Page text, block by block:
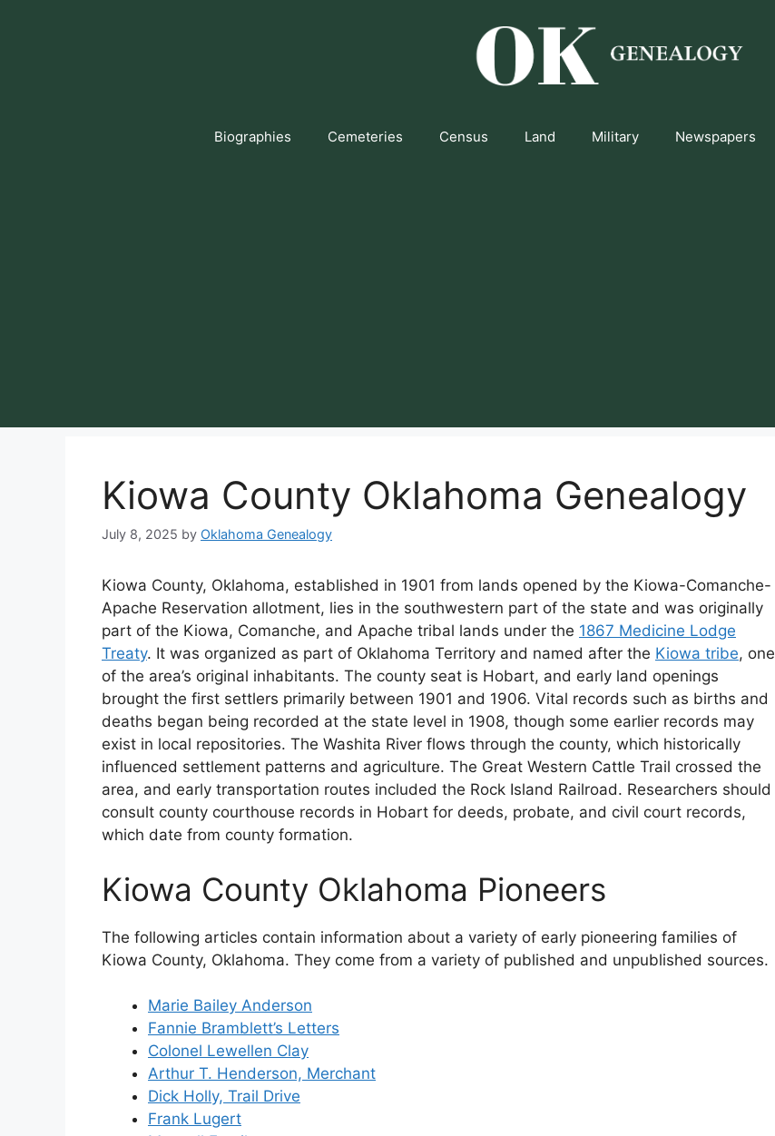
Biographies Cemeteries Census Land Military Newspapers
Kiowa County Oklahoma Genealogy
July 8, 2025 by Oklahoma Genealogy
Kiowa County, Oklahoma, established in 1901 from lands opened by the Kiowa-Comanche-
Apache Reservation allotment, lies in the southwestern part of the state and was originally
part of the Kiowa, Comanche, and Apache tribal lands under the 1867 Medicine Lodge
Treaty. It was organized as part of Oklahoma Territory and named after the Kiowa tribe, one
of the area’s original inhabitants. The county seat is Hobart, and early land openings
brought the first settlers primarily between 1901 and 1906. Vital records such as births and
deaths began being recorded at the state level in 1908, though some earlier records may
exist in local repositories. The Washita River flows through the county, which historically
influenced settlement patterns and agriculture. The Great Western Cattle Trail crossed the
area, and early transportation routes included the Rock Island Railroad. Researchers should
consult county courthouse records in Hobart for deeds, probate, and civil court records,
which date from county formation.
Kiowa County Oklahoma Pioneers
The following articles contain information about a variety of early pioneering families of
Kiowa County, Oklahoma. They come from a variety of published and unpublished sources.
Marie Bailey Anderson
Fannie Bramblett’s Letters
Colonel Lewellen Clay
Arthur T. Henderson, Merchant
Dick Holly, Trail Drive
Frank Lugert